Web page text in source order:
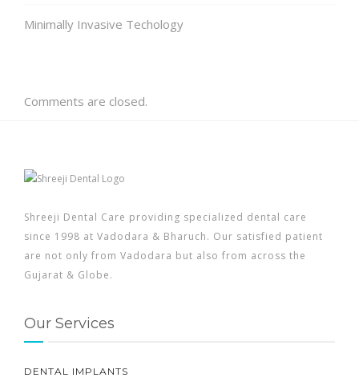
Minimally Invasive Techology
Comments are closed.
Shreeji Dental Care providing specialized dental care
since 1998 at Vadodara & Bharuch. Our satisfied patient
are not only from Vadodara but also from across the
Gujarat & Globe.
Our Services
DENTAL IMPLANTS